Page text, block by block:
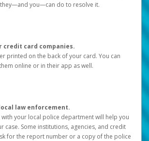
you—can do to resolve it.
credit card companies.
printed on the back of your card. You can
online or in their app as well.
law enforcement.
your local police department will help you
case. Some institutions, agencies, and credit
for the report number or a copy of the police